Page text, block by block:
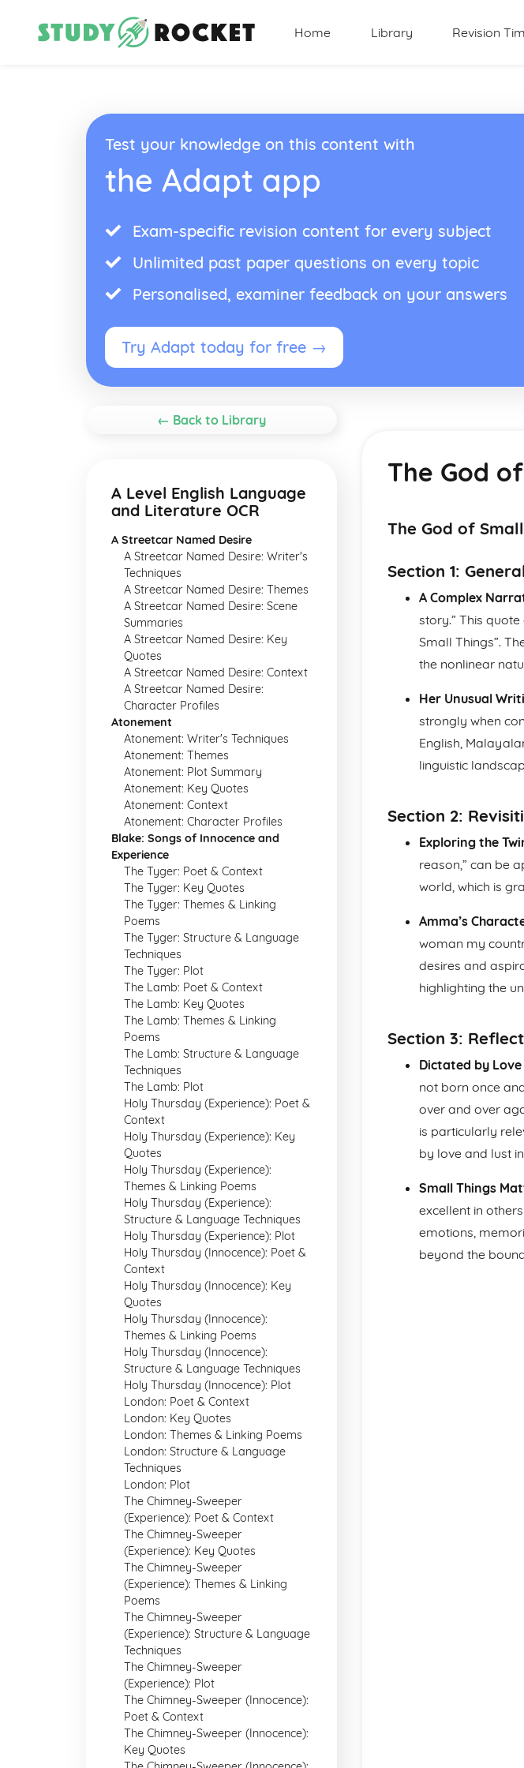
Home Library Revision
Test your knowledge on this content with
the Adapt app
Exam-specific revision content for every subject
Unlimited past paper questions on every topic
Personalised, examiner feedback on your answers
Try Adapt today for free →
← Back to Library
A Level English Language
and Literature OCR
A Streetcar Named Desire
A Streetcar Named Desire: Writer's
Techniques
A Streetcar Named Desire: Themes
A Streetcar Named Desire: Scene
Summaries
A Streetcar Named Desire: Key
Quotes
A Streetcar Named Desire: Context
A Streetcar Named Desire:
Character Profiles
Atonement
Atonement: Writer's Techniques
Atonement: Themes
Atonement: Plot Summary
Atonement: Key Quotes
Atonement: Context
Atonement: Character Profiles
Blake: Songs of Innocence and
Experience
The Tyger: Poet & Context
The Tyger: Key Quotes
The Tyger: Themes & Linking
Poems
The Tyger: Structure & Language
Techniques
The Tyger: Plot
The Lamb: Poet & Context
The Lamb: Key Quotes
The Lamb: Themes & Linking
Poems
The Lamb: Structure & Language
Techniques
The Lamb: Plot
Holy Thursday (Experience): Poet &
Context
Holy Thursday (Experience): Key
Quotes
Holy Thursday (Experience):
Themes & Linking Poems
Holy Thursday (Experience):
Structure & Language Techniques
Holy Thursday (Experience): Plot
Holy Thursday (Innocence): Poet &
Context
Holy Thursday (Innocence): Key
Quotes
Holy Thursday (Innocence):
Themes & Linking Poems
Holy Thursday (Innocence):
Structure & Language Techniques
Holy Thursday (Innocence): Plot
London: Poet & Context
London: Key Quotes
London: Themes & Linking Poems
London: Structure & Language
Techniques
London: Plot
The Chimney-Sweeper
(Experience): Poet & Context
The Chimney-Sweeper
(Experience): Key Quotes
The Chimney-Sweeper
(Experience): Themes & Linking
Poems
The Chimney-Sweeper
(Experience): Structure & Language
Techniques
The Chimney-Sweeper
(Experience): Plot
The Chimney-Sweeper (Innocence):
Poet & Context
The Chimney-Sweeper (Innocence):
Key Quotes
The God
The God of
Section 1:
A Complex
story.” This
Small Things”.
the nonlinear
Her Unusual
strongly when
English,
linguistic
Section 2:
Exploring the
reason,” can be
world, which is
Amma’s
woman my
desires and
highlighting the
Section 3:
Dictated by
not born once
over and over
is particularly
by love and lust
Small Things
excellent in
emotions,
beyond the